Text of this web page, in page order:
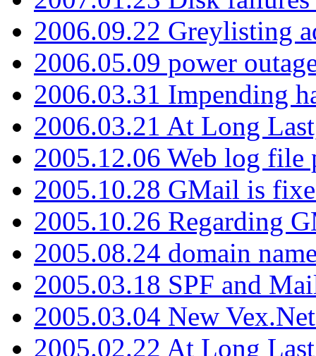
2006.09.22 Greylisting
2006.05.09 power
2006.03.31 Impending
2006.03.21 At Long
2005.12.06 Web log file
2005.10.28 GMail is
2005.10.26 Regarding
2005.08.24 domain
2005.03.18 SPF and
2005.03.04 New
2005.02.22 At Long